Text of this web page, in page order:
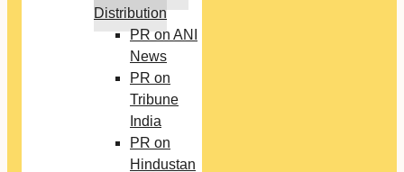
Distribution
PR on ANI
News
PR on
Tribune
India
PR on
Hindustan